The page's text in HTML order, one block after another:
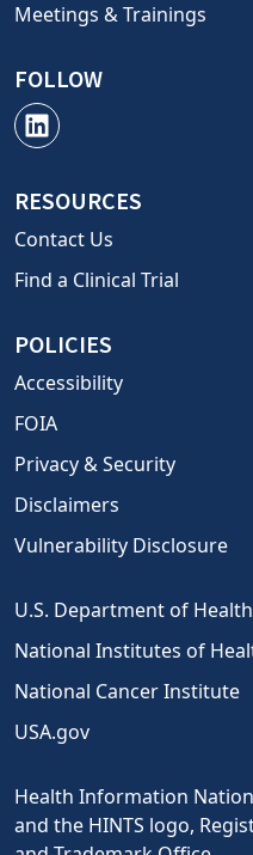
Meetings & Trainings
FOLLOW
RESOURCES
Contact Us
Find a Clinical Trial
POLICIES
Accessibility
FOIA
Privacy & Security
Disclaimers
Vulnerability Disclosure
U.S. Department of
National Institutes of
National Cancer Institute
USA.gov
Health Information
and the HINTS logo,